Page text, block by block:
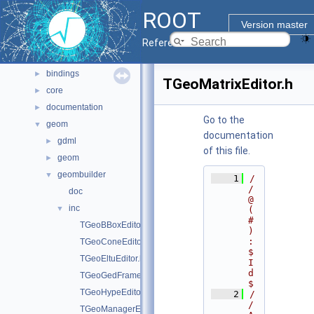
ROOT
Version master
Reference Guide
► Namespaces
► All Classes
▼ Files
▼ File List
► bindings
► core
► documentation
▼ geom
► gdml
► geom
▼
geombuilder
doc
▼
inc
TGeoBBoxEditor.h
TGeoConeEditor.h
TGeoEltuEditor.h
TGeoGedFrame.h
TGeoHypeEditor.h
TGeoManagerEditor.h
TGeoMatrixEditor.h
Go to the
documentation
of this file.
    1
/
/
@
(
#
)
:
$
I
d
$
    2
/
/